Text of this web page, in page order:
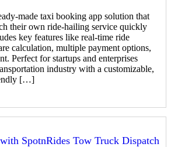
made taxi booking app solution that
their own ride-hailing service quickly
key features like real-time ride
calculation, multiple payment options,
Perfect for startups and enterprises
industry with a customizable,
[…]
SpotnRides Tow Truck Dispatch